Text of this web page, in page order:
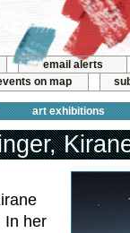
email alerts
on map
art exhibitions
In her